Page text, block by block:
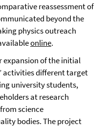
reassessment of
beyond the
physics outreach
online.
expansion of the initial
activities different target
university students,
at research
science
bodies. The project